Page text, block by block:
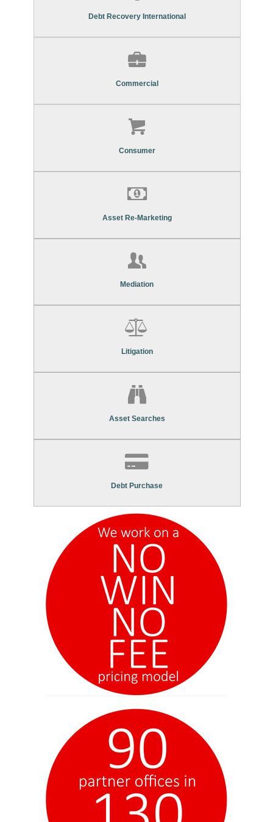
Debt Recovery International
Commercial Debt Recovery Services
Commercial
Find Out More About Our
Commercial Debt Recovery Services
Consumer
Find Out More About Our
Consumer Debt Recovery Services
Asset Re-Marketing
Find Out More About Our
Mediation
Find Out More About Our
Mediation Services
Litigation
Find Out More About Our
Litigation Services
Asset Searches
Find Out More About Our
Debt Purchase
Contact Us To Find Out More About Our